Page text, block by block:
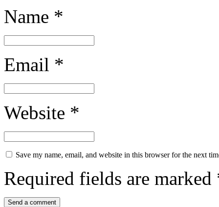
Name *
Email *
Website *
Save my name, email, and website in this browser for the next
Required fields are marked